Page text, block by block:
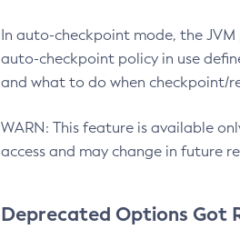
In auto-checkpoint mode, the
auto-checkpoint policy in use
and what to do when checkpoint/
WARN: This feature is available
access and may change in future
Deprecated Options Got